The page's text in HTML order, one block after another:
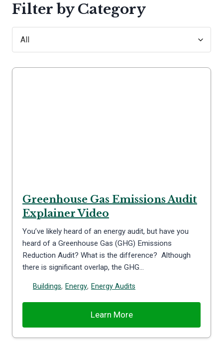
Filter by Category
Greenhouse Gas Emissions Audit
Explainer Video
You’ve likely heard of an energy audit, but have you
heard of a Greenhouse Gas (GHG) Emissions
Reduction Audit? What is the difference? Although
there is significant overlap, the GHG…
Buildings, Energy, Energy Audits
Learn More